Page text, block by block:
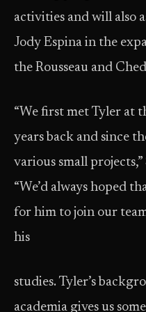
activities and will also
Jody Espina in the
the Rousseau and
“We first met Tyler at
years back and since
various small
“We’d always hoped
for him to join our
his
studies. Tyler’s
academia gives us